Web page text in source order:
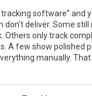
software” and
deliver. Some
only track
A few show polished
manually.